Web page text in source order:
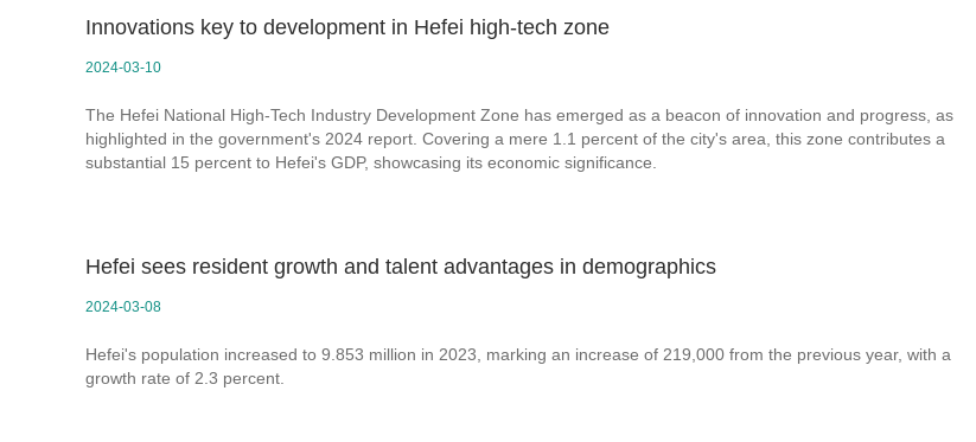
Innovations key to development in Hefei high-tech zone
2024-03-10
The Hefei National High-Tech Industry Development Zone has emerged as a beacon of innovation and progress, as
highlighted in the government's 2024 report. Covering a mere 1.1 percent of the city's area, this zone contributes a
substantial 15 percent to Hefei's GDP, showcasing its economic significance.
Hefei sees resident growth and talent advantages in demographics
2024-03-08
Hefei's population increased to 9.853 million in 2023, marking an increase of 219,000 from the previous year, with a
growth rate of 2.3 percent.